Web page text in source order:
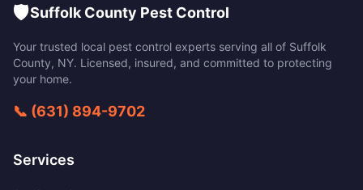
🛡️Suffolk County Pest Control
Your trusted local pest control experts serving all of Suffolk
County, NY. Licensed, insured, and committed to protecting
your home.
📞 (631) 894-9702
Services